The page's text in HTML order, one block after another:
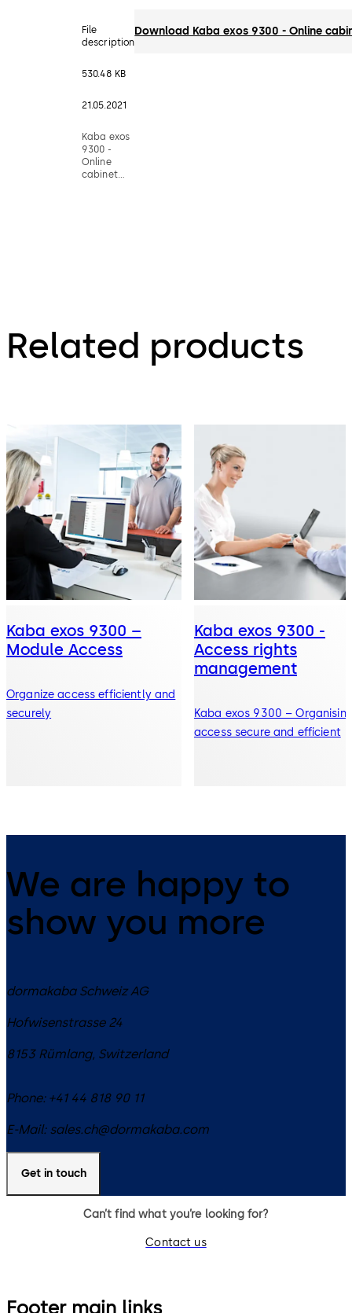
File
description
530.48 KB
21.05.2021
Kaba exos
9300 -
Online
cabinet
Download Kaba exos 9300 - Online
Related products
Kaba exos 9300 –
Module Access
Organize access efficiently and
securely
Kaba exos 9300 -
Access rights
management
Kaba exos 9300 –
access secure and efficient
We are happy to
show you more
dormakaba Schweiz AG
Hofwisenstrasse 24
8153 Rümlang, Switzerland
Phone: +41 44 818 90 11
E-Mail: sales.ch@dormakaba.com
Get in touch
Can’t find what you’re looking for?
Contact us
Footer main links